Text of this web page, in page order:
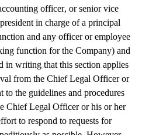
officer, or senior vice
in charge of a principal
and any officer or employee
function for the Company) and
in writing that this section applies
from the Chief Legal Officer or
to the guidelines and procedures
Chief Legal Officer or his or her
to respond to requests for